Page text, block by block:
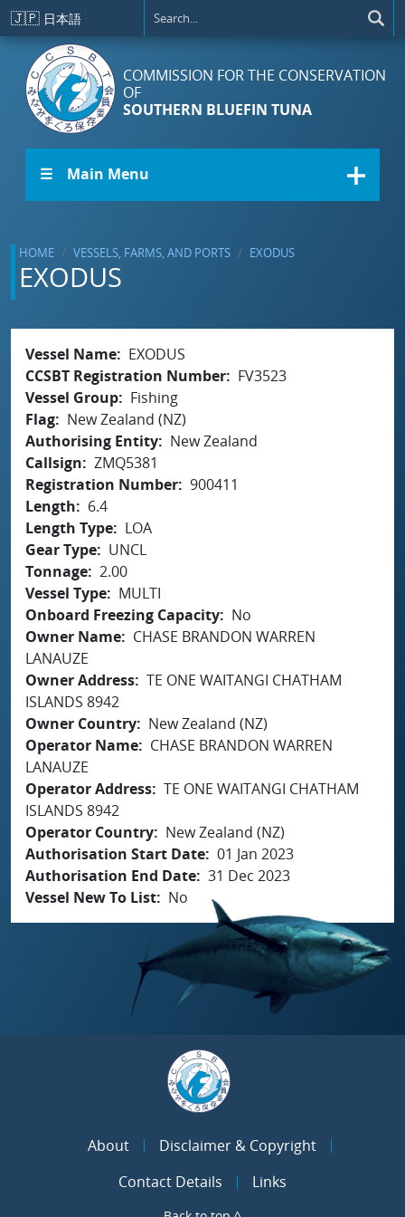
Skip to main content
🇯🇵 日本語
COMMISSION FOR THE CONSERVATION
OF
SOUTHERN BLUEFIN TUNA
☰ Main Menu
HOME VESSELS, FARMS, AND PORTS EXODUS
EXODUS
Vessel Name
EXODUS
CCSBT Registration Number
FV3523
Vessel Group
Fishing
Flag
New Zealand (NZ)
Authorising Entity
New Zealand
Callsign
ZMQ5381
Registration Number 900411
Length
6.4
Length Type
LOA
Gear Type
UNCL
Tonnage 2.00
Vessel Type
MULTI
Onboard Freezing Capacity
No
Owner Name
CHASE BRANDON WARREN
LANAUZE
Owner Address TE ONE WAITANGI CHATHAM
ISLANDS 8942
Owner Country
New Zealand (NZ)
Operator Name
CHASE BRANDON WARREN
LANAUZE
Operator Address TE ONE WAITANGI CHATHAM
ISLANDS 8942
Operator Country
New Zealand (NZ)
Authorisation Start Date 01 Jan 2023
Authorisation End Date 31 Dec 2023
Vessel New To List
No
About
Disclaimer & Copyright
Contact Details
Links